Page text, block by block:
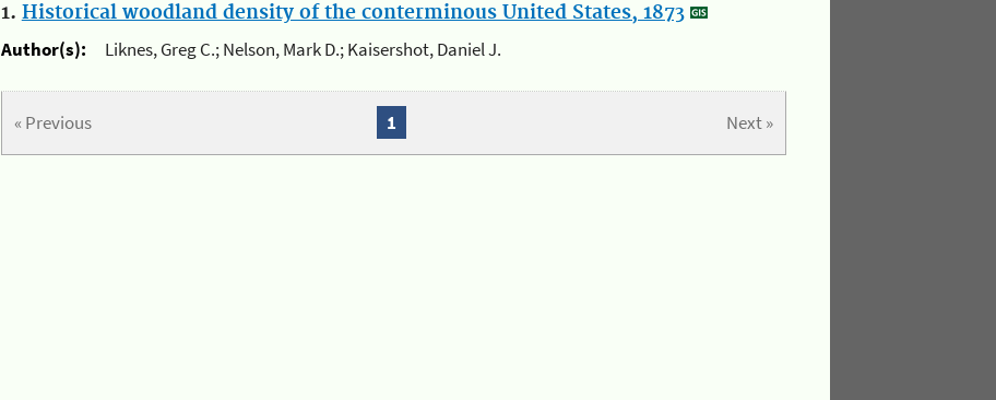
1. Historical woodland density of the conterminous United States, 1873
Author(s):
Liknes, Greg C.; Nelson, Mark D.; Kaisershot, Daniel J.
« Previous Next »
1